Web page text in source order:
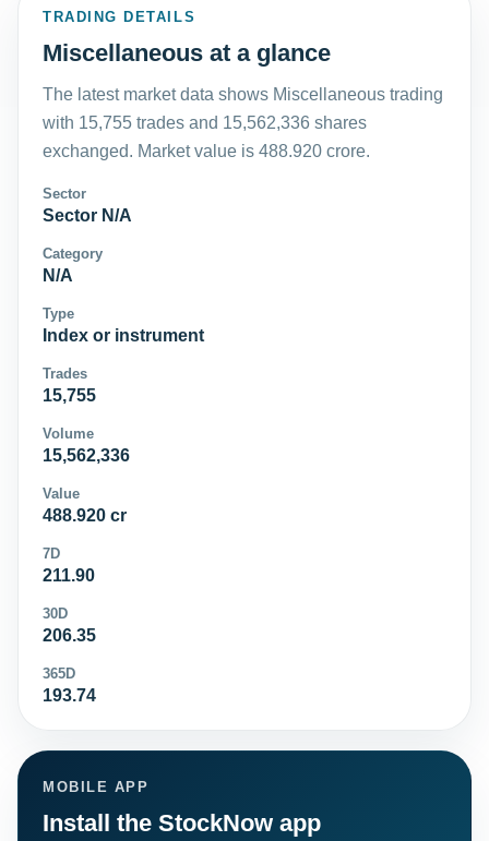
TRADING DETAILS
Miscellaneous at a glance
The latest market data shows Miscellaneous trading
with 15,755 trades and 15,562,336 shares
exchanged. Market value is 488.920 crore.
Sector
Sector N/A
Category
N/A
Type
Index or instrument
Trades
15,755
Volume
15,562,336
Value
488.920 cr
7D
211.90
30D
206.35
365D
193.74
MOBILE APP
Install the StockNow app